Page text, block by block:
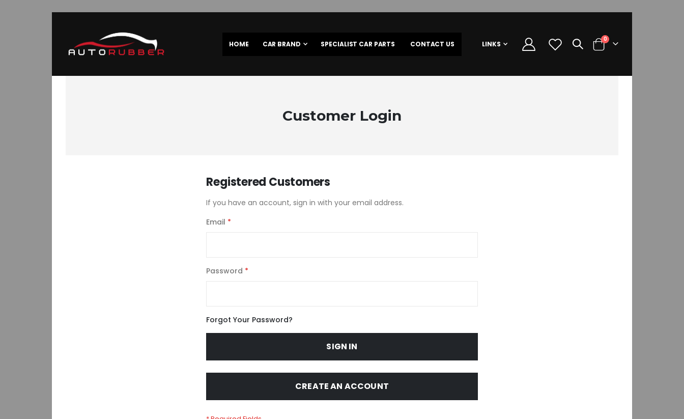
HOME CAR BRAND SPECIALIST CAR PARTS CONTACT US LINKS
Cart
0items
Customer Login
Registered Customers
If you have an account, sign in with your email address.
Email
Password
Forgot Your Password?
SIGN IN
CREATE AN ACCOUNT